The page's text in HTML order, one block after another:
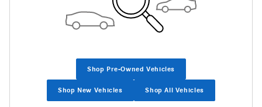
Shop Pre-Owned Vehicles
Shop New Vehicles Shop All Vehicles